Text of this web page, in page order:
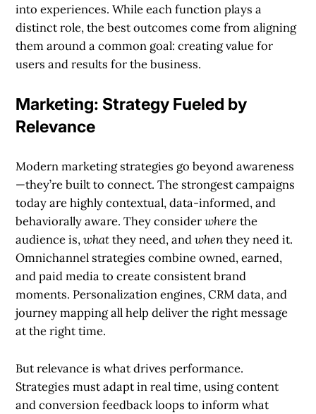
into experiences. While each function plays a
distinct role, the best outcomes come from aligning
them around a common goal: creating value for
users and results for the business.
Marketing: Strategy Fueled by
Relevance
Modern marketing strategies go beyond awareness
—they’re built to connect. The strongest campaigns
today are highly contextual, data-informed, and
behaviorally aware. They considerwhere the
audience is,whatthey need, andwhenthey need it.
Omnichannel strategies combine owned, earned,
and paid media to create consistent brand
moments. Personalization engines, CRM data, and
journey mapping all help deliver the right message
at the right time.
But relevance is what drives performance.
Strategies must adapt in real time, using content
and conversion feedback loops to inform what